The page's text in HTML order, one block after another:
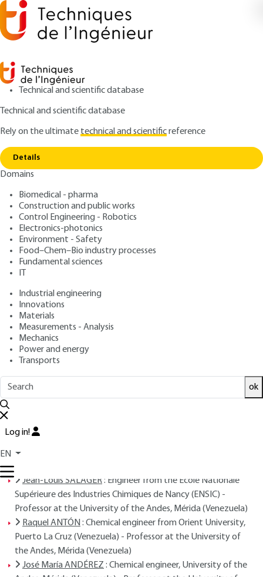
Technical and scientific database
Technical and scientific database
Rely on the ultimatetechnical and scientificreference
Details
Domains
Biomedical - pharma
Construction and public works
Control Engineering - Robotics
Electronics-photonics
Environment - Safety
Food–Chem–Bio industry processes
Fundamental sciences
IT
Industrial engineering
Innovations
Materials
Measurements - Analysis
Mechanics
Power and energy
Transports
ok
Log in!
EN
Home
Formulation of microemulsions by the HLD
method
J2157 V1
Formulation of
microemulsions by the HLD
method
Authors: Jean-Louis SALAGER, Raquel ANTÓN, José María
ANDÉREZ, Jean-Marie AUBRY
Overview
Read this article from a
READ THE ARTICLE
Jean-Louis SALAGER: Engineer from the Ecole Nationale
Supérieure des Industries Chimiques de Nancy (ENSIC) -
Professor at the University of the Andes, Mérida (Venezuela)
Raquel ANTÓN : Chemical engineer from Orient University,
Puerto La Cruz (Venezuela) - Professor at the University of
the Andes, Mérida (Venezuela)
José María ANDÉREZ : Chemical engineer, University of the